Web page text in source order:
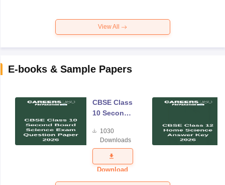
View All
E-books & Sample Papers
CBSE Class
10 Second
Science
Exam
Question
Paper 2026
1030
Downloads
Download